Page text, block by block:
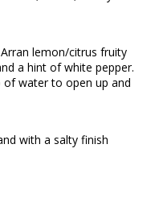
lemon/citrus fruity
a hint of white pepper.
of water to open up and
with a salty finish